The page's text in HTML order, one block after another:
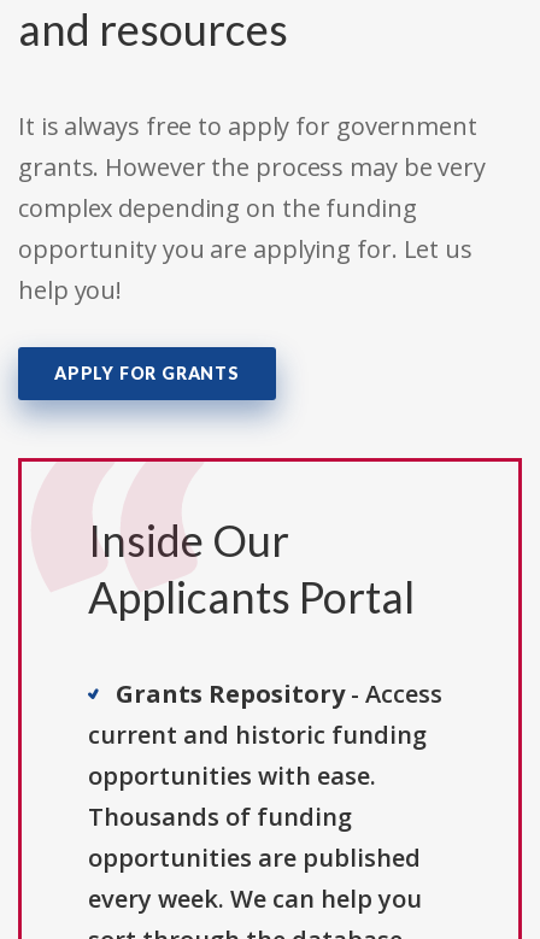
and resources
It is always free to apply for government
grants. However the process may be very
complex depending on the funding
opportunity you are applying for. Let us
help you!
APPLY FOR GRANTS
Inside Our
Applicants Portal
Grants Repository- Access
current and historic funding
opportunities with ease.
Thousands of funding
opportunities are published
every week. We can help you